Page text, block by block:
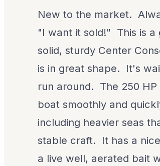
New to the market.
"I want it sold!" This is
solid, sturdy Center
is in great shape. It's
run around. The 250
boat smoothly and
including heavier seas
stable craft. It has a
a live well, aerated bait